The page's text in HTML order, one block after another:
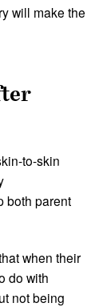
will make the
to-skin
both parent
when their
do with
not being